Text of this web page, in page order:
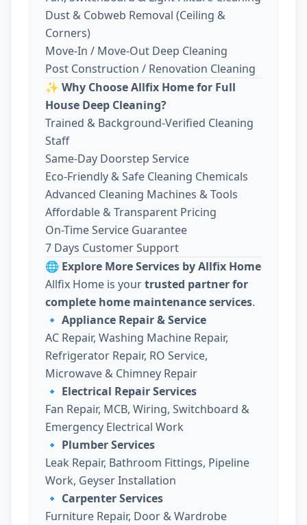
Dust & Cobweb Removal (Ceiling &
Corners)
Move-In / Move-Out Deep Cleaning
Post Construction / Renovation Cleaning
✨ Why Choose Allfix Home for Full
House Deep Cleaning?
Trained & Background-Verified Cleaning
Staff
Same-Day Doorstep Service
Eco-Friendly & Safe Cleaning Chemicals
Advanced Cleaning Machines & Tools
Affordable & Transparent Pricing
On-Time Service Guarantee
7 Days Customer Support
🌐 Explore More Services by Allfix Home
Allfix Home is yourtrusted partner for
complete home maintenance services.
🔹 Appliance Repair & Service
AC Repair, Washing Machine Repair,
Refrigerator Repair, RO Service,
Microwave & Chimney Repair
🔹 Electrical Repair Services
Fan Repair, MCB, Wiring, Switchboard &
Emergency Electrical Work
🔹 Plumber Services
Leak Repair, Bathroom Fittings, Pipeline
Work, Geyser Installation
🔹 Carpenter Services
Furniture Repair, Door & Wardrobe